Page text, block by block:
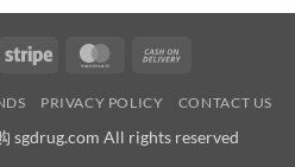
Stripe MasterCard
Delivery
PRIVACY POLICY CONTACT US
sgdrug.com All rights reserved